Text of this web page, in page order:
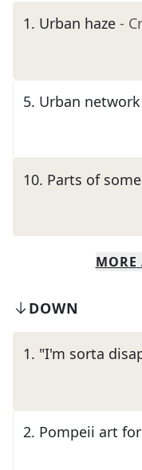
1. Urban haze -
5. Urban network
10. Parts of
MORE
DOWN
1. "I'm sorta
2. Pompeii art